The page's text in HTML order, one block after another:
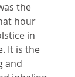
the
hour
in
It is the
and